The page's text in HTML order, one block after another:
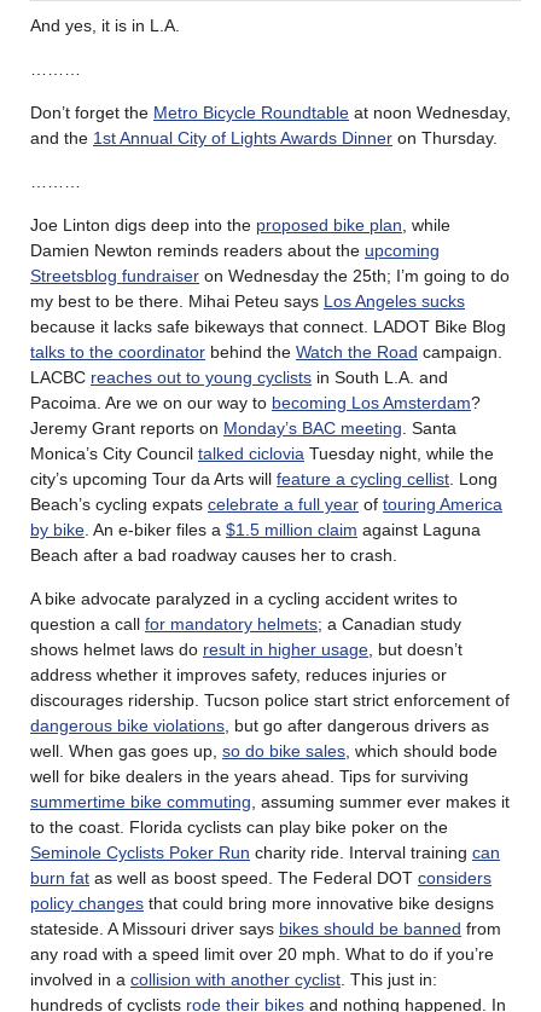
And yes, it is in L.A.
………
Don’t forget the Metro Bicycle Roundtable at noon Wednesday,
and the 1st Annual City of Lights Awards Dinner on Thursday.
………
Joe Linton digs deep into the proposed bike plan, while
Damien Newton reminds readers about the upcoming
Streetsblog fundraiser on Wednesday the 25th; I’m going to do
my best to be there. Mihai Peteu says Los Angeles sucks
because it lacks safe bikeways that connect. LADOT Bike Blog
talks to the coordinator behind the Watch the Road campaign.
LACBC reaches out to young cyclists in South L.A. and
Pacoima. Are we on our way to becoming Los Amsterdam?
Jeremy Grant reports on Monday’s BAC meeting. Santa
Monica’s City Council talked ciclovia Tuesday night, while the
city’s upcoming Tour da Arts will feature a cycling cellist. Long
Beach’s cycling expats celebrate a full year of touring America
by bike. An e-biker files a $1.5 million claim against Laguna
Beach after a bad roadway causes her to crash.
A bike advocate paralyzed in a cycling accident writes to
question a call for mandatory helmets; a Canadian study
shows helmet laws do result in higher usage, but doesn’t
address whether it improves safety, reduces injuries or
discourages ridership. Tucson police start strict enforcement of
dangerous bike violations, but go after dangerous drivers as
well. When gas goes up, so do bike sales, which should bode
well for bike dealers in the years ahead. Tips for surviving
summertime bike commuting, assuming summer ever makes it
to the coast. Florida cyclists can play bike poker on the
Seminole Cyclists Poker Run charity ride. Interval training can
burn fat as well as boost speed. The Federal DOT considers
policy changes that could bring more innovative bike designs
stateside. A Missouri driver says bikes should be banned from
any road with a speed limit over 20 mph. What to do if you’re
involved in a collision with another cyclist. This just in:
hundreds of cyclists rode their bikes and nothing happened. In